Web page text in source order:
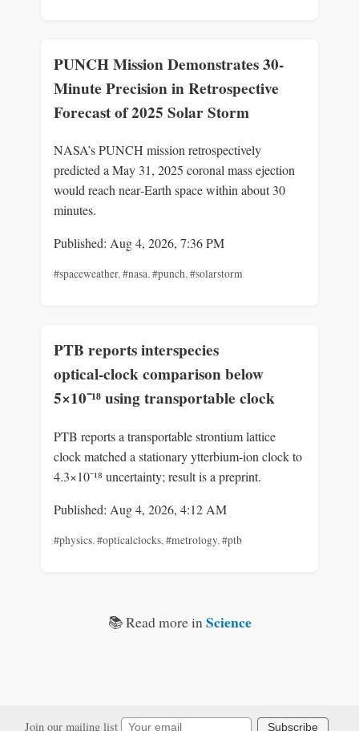
PUNCH Mission Demonstrates 30-
Minute Precision in Retrospective
Forecast of 2025 Solar Storm
NASA’s PUNCH mission retrospectively
predicted a May 31, 2025 coronal mass ejection
would reach near‑Earth space within about 30
minutes.
Published: Aug 4, 2026, 7:36 PM
#spaceweather,#nasa,#punch,#solarstorm
PTB reports interspecies
optical‑clock comparison below
5×10⁻¹⁸ using transportable clock
PTB reports a transportable strontium lattice
clock matched a stationary ytterbium‑ion clock to
4.3×10⁻¹⁸ uncertainty; result is a preprint.
Published: Aug 4, 2026, 4:12 AM
#physics, #opticalclocks, #metrology, #ptb
📚 Read more inScience
Join our mailing list Subscribe